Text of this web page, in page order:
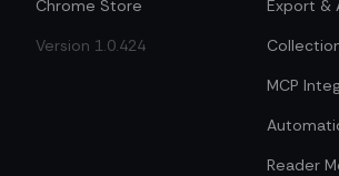
Chrome Store
Version 1.0.424
Export &
MCP
Reader